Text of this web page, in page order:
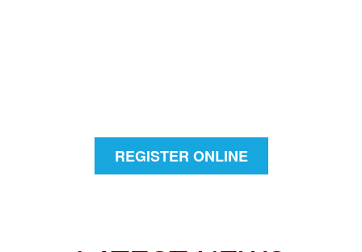
REGISTER ONLINE